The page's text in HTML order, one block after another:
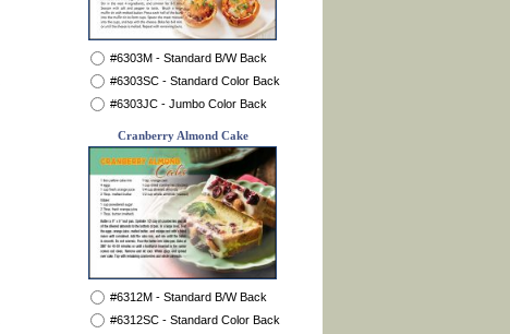
#6303M - Standard B/W Back
#6303SC - Standard Color Back
#6303JC - Jumbo Color Back
Cranberry Almond Cake
#6312M - Standard B/W Back
#6312SC - Standard Color Back